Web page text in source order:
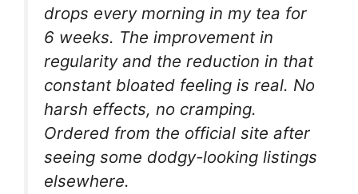
drops every morning in my tea for
6 weeks. The improvement in
regularity and the reduction in that
constant bloated feeling is real. No
harsh effects, no cramping.
Ordered from the official site after
seeing some dodgy-looking listings
elsewhere.